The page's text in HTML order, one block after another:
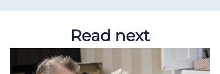
Read next